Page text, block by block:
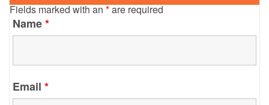
Fields marked with an*are required
Name*
Email *